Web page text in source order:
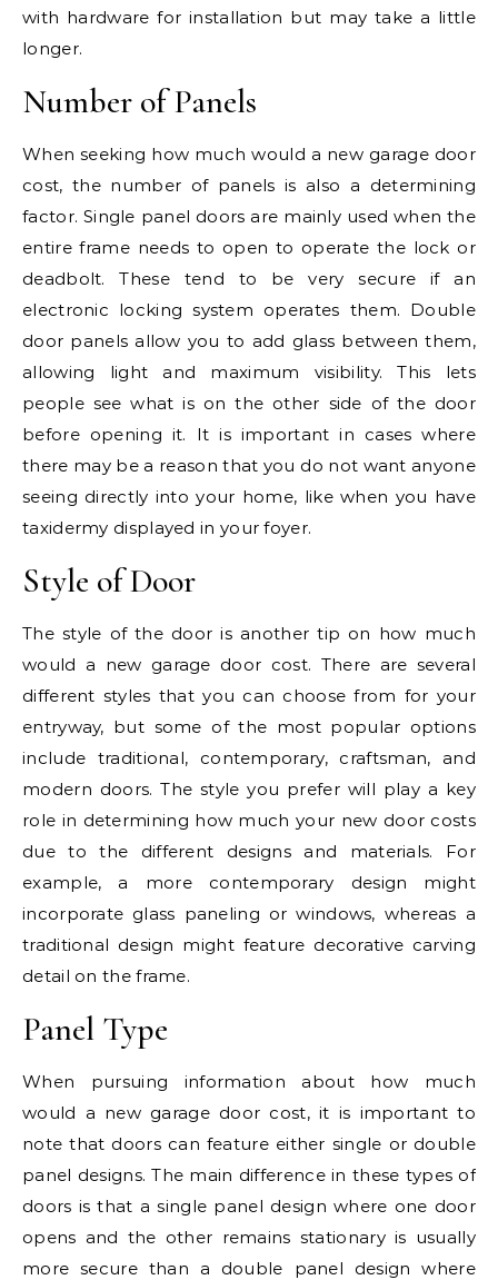
with hardware for installation but may take a little
longer.
Number of Panels
When seeking how much would a new garage door
cost, the number of panels is also a determining
factor. Single panel doors are mainly used when the
entire frame needs to open to operate the lock or
deadbolt. These tend to be very secure if an
electronic locking system operates them. Double
door panels allow you to add glass between them,
allowing light and maximum visibility. This lets
people see what is on the other side of the door
before opening it. It is important in cases where
there may be a reason that you do not want anyone
seeing directly into your home, like when you have
taxidermy displayed in your foyer.
Style of Door
The style of the door is another tip on how much
would a new garage door cost. There are several
different styles that you can choose from for your
entryway, but some of the most popular options
include traditional, contemporary, craftsman, and
modern doors. The style you prefer will play a key
role in determining how much your new door costs
due to the different designs and materials. For
example, a more contemporary design might
incorporate glass paneling or windows, whereas a
traditional design might feature decorative carving
detail on the frame.
Panel Type
When pursuing information about how much
would a new garage door cost, it is important to
note that doors can feature either single or double
panel designs. The main difference in these types of
doors is that a single panel design where one door
opens and the other remains stationary is usually
more secure than a double panel design where